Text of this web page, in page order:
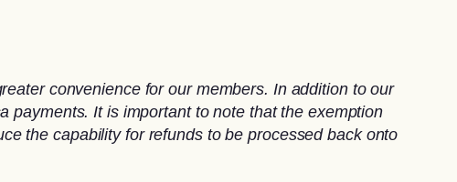
convenience for our members. In addition to our
payments. It is important to note that the exemption
the capability for refunds to be processed back onto